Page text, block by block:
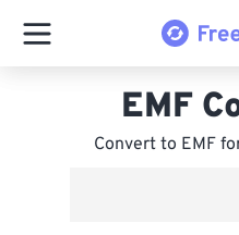
EMF
Convert to EMF